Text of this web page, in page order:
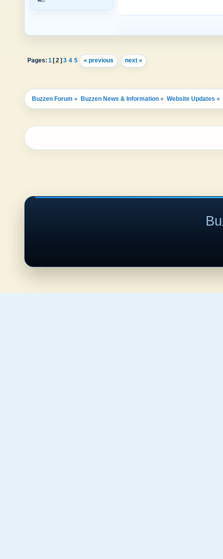
Pages: 1 [2] 3 4 5 « previous next »
Buzzen Forum » Buzzen News & Information » Website Updates »